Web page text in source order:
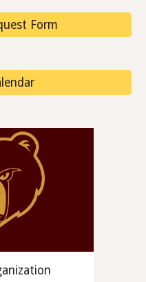
Form